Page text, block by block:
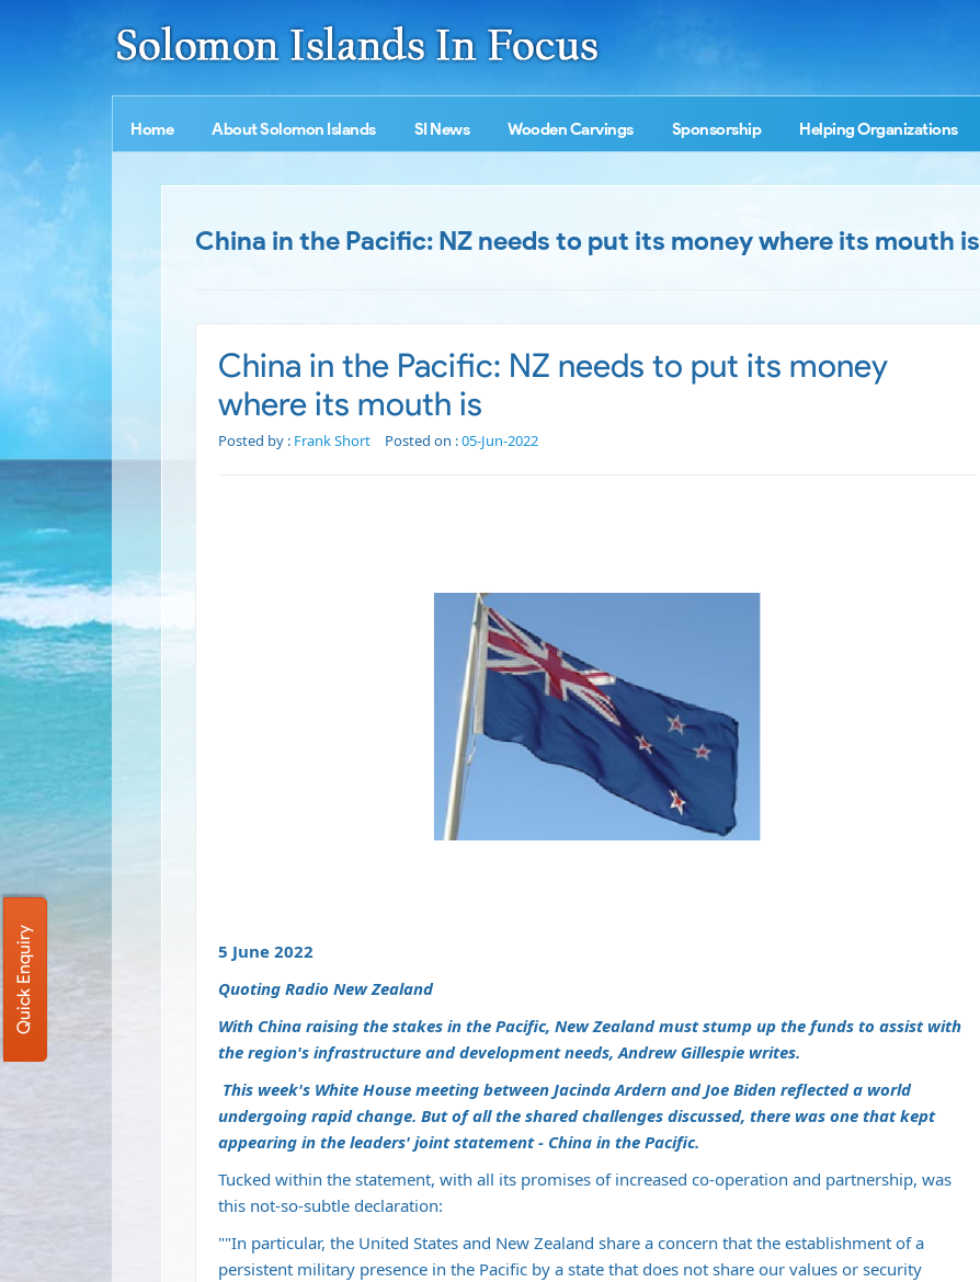
Home About Solomon Islands SI News Wooden Carvings Sponsorship Helping Organizations
China in the Pacific: NZ needs to put its money where its mouth is
China in the Pacific: NZ needs to put its money
where its mouth is
Posted by : Frank Short Posted on :05-Jun-2022
5 June 2022
Quoting Radio New Zealand
With China raising the stakes in the Pacific, New Zealand must stump up the funds to assist with
the region's infrastructure and development needs,Andrew Gillespie writes.
This week's White House meeting between Jacinda Ardern and Joe Biden reflected a world
undergoing rapid change. But of all the shared challenges discussed, there was one that kept
appearing in the leaders' joint statement - China in the Pacific.
Tucked within the statement, with all its promises of increased co-operation and partnership, was
this not-so-subtle declaration:
""In particular, the United States and New Zealand share a concern that the establishment of a
persistent military presence in the Pacific by a state that does not share our values or security
Quick Enquiry